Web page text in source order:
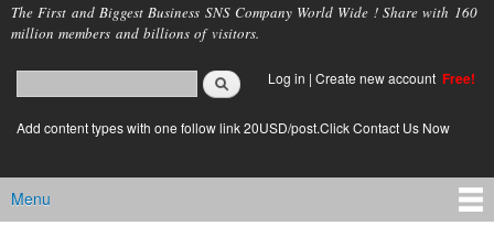
The First and Biggest Business SNS Company World Wide ! Share with 160
million members and billions of visitors.
Search form
login link
Log in | Create new account Free!
Add content types with one follow link 20USD/post.Click Contact Us Now
Main menu
Menu